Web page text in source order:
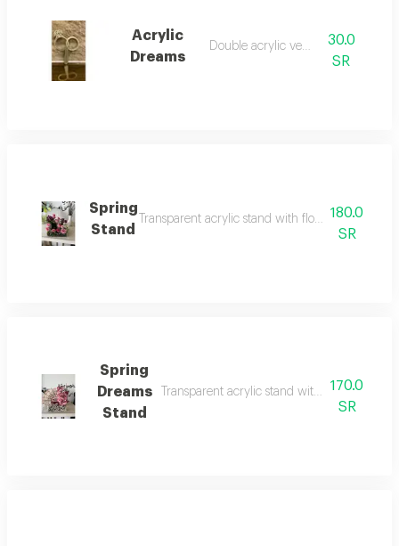
Acrylic
Dreams
Double acrylic veneer
30.0
SR
Spring
Stand
Transparent acrylic stand with flowers in bright
180.0
SR
Spring
Dreams
Stand
Transparent acrylic stand with bright and
170.0
SR